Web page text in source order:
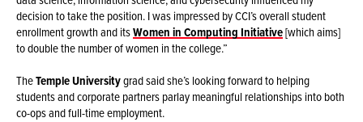
decision to take the position. I was impressed by CCI’s overall student
enrollment growth and itsWomen in Computing Initiative[which aims]
to double the number of women in the college.”
TheTemple Universitygrad said she’s looking forward to helping
students and corporate partners parlay meaningful relationships into both
co-ops and full-time employment.